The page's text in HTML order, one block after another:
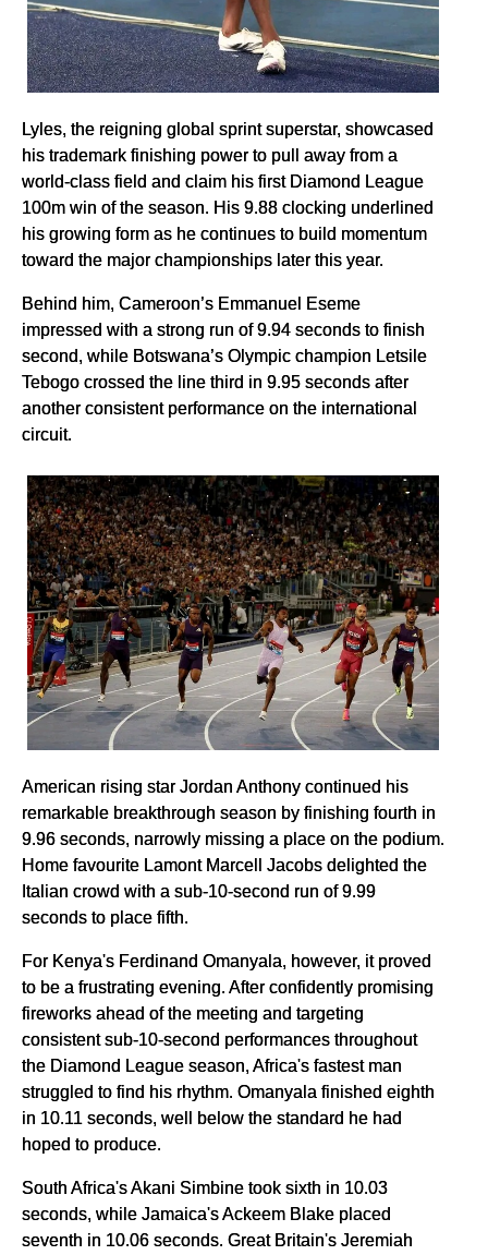
Lyles, the reigning global sprint superstar, showcased
his trademark finishing power to pull away from a
world-class field and claim his first Diamond League
100m win of the season. His 9.88 clocking underlined
his growing form as he continues to build momentum
toward the major championships later this year.
Behind him, Cameroon’s Emmanuel Eseme
impressed with a strong run of 9.94 seconds to finish
second, while Botswana’s Olympic champion Letsile
Tebogo crossed the line third in 9.95 seconds after
another consistent performance on the international
circuit.
American rising star Jordan Anthony continued his
remarkable breakthrough season by finishing fourth in
9.96 seconds, narrowly missing a place on the podium.
Home favourite Lamont Marcell Jacobs delighted the
Italian crowd with a sub-10-second run of 9.99
seconds to place fifth.
For Kenya's Ferdinand Omanyala, however, it proved
to be a frustrating evening. After confidently promising
fireworks ahead of the meeting and targeting
consistent sub-10-second performances throughout
the Diamond League season, Africa's fastest man
struggled to find his rhythm. Omanyala finished eighth
in 10.11 seconds, well below the standard he had
hoped to produce.
South Africa's Akani Simbine took sixth in 10.03
seconds, while Jamaica's Ackeem Blake placed
seventh in 10.06 seconds. Great Britain's Jeremiah